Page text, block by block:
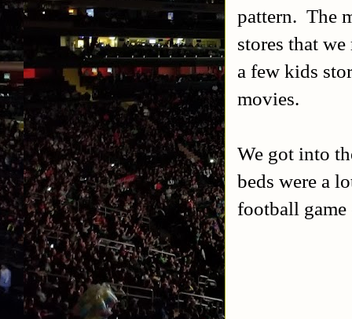
pattern. The
stores that
a few kids
movies.
We got into
beds were a
football game